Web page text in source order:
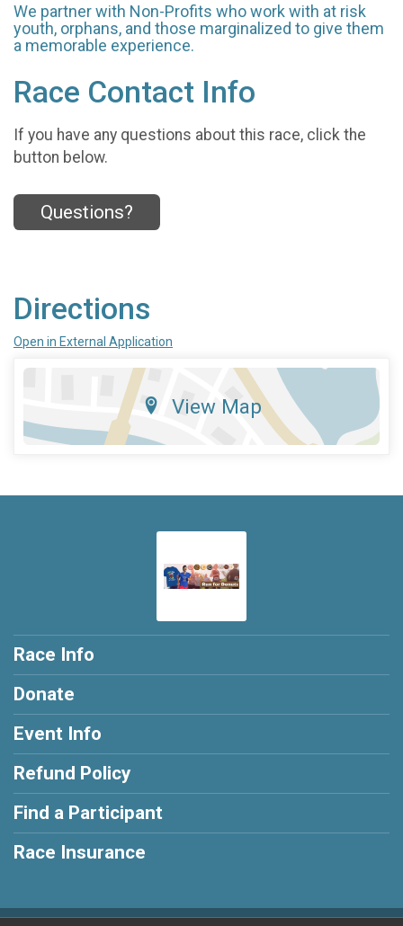
We partner with Non-Profits who work with at risk
youth, orphans, and those marginalized to give them
a memorable experience.
Race Contact Info
If you have any questions about this race, click the
button below.
Questions?
Directions
Open in External Application
View Map
Race Info
Donate
Event Info
Refund Policy
Find a Participant
Race Insurance